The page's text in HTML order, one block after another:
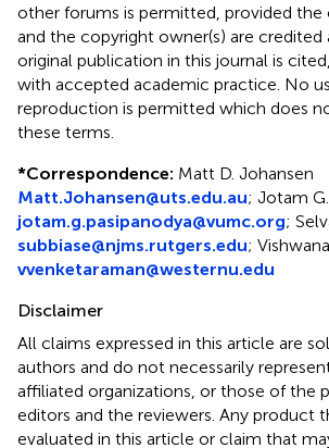
other forums is permitted, provided the
and the copyright owner(s) are credited
original publication in this journal is
with accepted academic practice. No
reproduction is permitted which does
these terms.
*Correspondence: Matt D. Johansen
Matt.Johansen@uts.edu.au; Jotam
jotam.g.pasipanodya@vumc.org;
subbiase@njms.rutgers.edu;
vvenketaraman@westernu.edu
Disclaimer
All claims expressed in this article are
authors and do not necessarily
affiliated organizations, or those of the
editors and the reviewers. Any product
evaluated in this article or claim that